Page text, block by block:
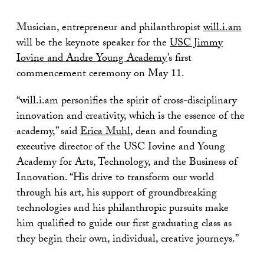
Musician, entrepreneur and philanthropistwill.i.am
will be the keynote speaker for theUSC Jimmy
Iovine and Andre Young Academy’s first
commencement ceremony on May 11.
“will.i.am personifies the spirit of cross-disciplinary
innovation and creativity, which is the essence of the
academy,” saidErica Muhl, dean and founding
executive director of the USC Iovine and Young
Academy for Arts, Technology, and the Business of
Innovation. “His drive to transform our world
through his art, his support of groundbreaking
technologies and his philanthropic pursuits make
him qualified to guide our first graduating class as
they begin their own, individual, creative journeys.”